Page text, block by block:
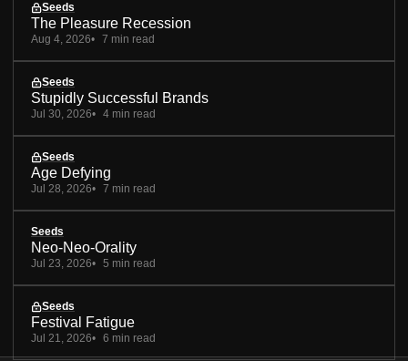
Seeds
The Pleasure Recession
Aug 4, 2026 7 min read
Seeds
Stupidly Successful Brands
Jul 30, 2026 4 min read
Seeds
Age Defying
Jul 28, 2026 7 min read
Seeds
Neo-Neo-Orality
Jul 23, 2026 5 min read
Seeds
Festival Fatigue
Jul 21, 2026 6 min read